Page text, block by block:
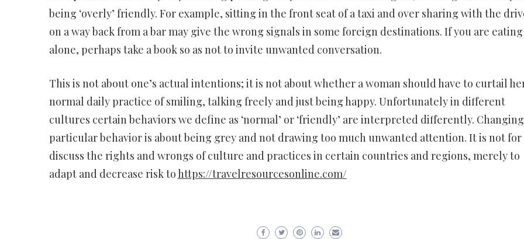
being ‘overly’ friendly. For example, sitting in the front seat of a taxi and over sharing with the
on a way back from a bar may give the wrong signals in some foreign destinations. If you are eating
alone, perhaps take a book so as not to invite unwanted conversation.
This is not about one’s actual intentions; it is not about whether a woman should have to curtail
normal daily practice of smiling, talking freely and just being happy. Unfortunately in different
cultures certain behaviors we define as ‘normal’ or ‘friendly’ are interpreted differently. Changing
particular behavior is about being grey and not drawing too much unwanted attention. It is not for
discuss the rights and wrongs of culture and practices in certain countries and regions, merely to
adapt and decrease risk tohttps://travelresourcesonline.com/